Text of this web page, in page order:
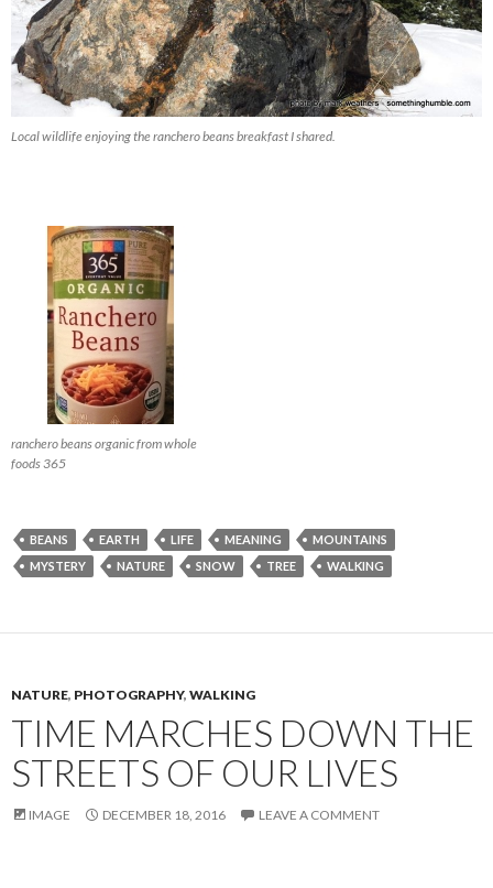
Local wildlife enjoying the ranchero beans breakfast I shared.
ranchero beans organic from whole
foods 365
BEANS EARTH LIFE MEANING
MOUNTAINS
MYSTERY
NATURE SNOW TREE WALKING
NATURE, PHOTOGRAPHY, WALKING
TIME MARCHES DOWN THE
STREETS OF OUR LIVES
IMAGE DECEMBER 18, 2016 LEAVE A COMMENT